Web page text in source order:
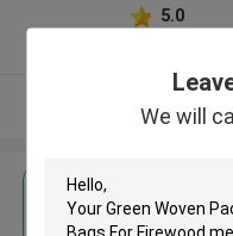
We will
5.0
Get